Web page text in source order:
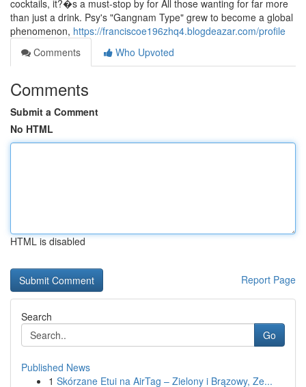
cocktails, it?�s a must-stop by for All those wanting for far more
than just a drink. Psy's "Gangnam Type" grew to become a global
phenomenon, https://franciscoe196zhq4.blogdeazar.com/profile
Comments
Who Upvoted
Comments
Submit a Comment
No HTML
HTML is disabled
Report Page
Search
Go
Published News
1 Skórzane Etui na AirTag – Zielony i Brązowy, Ze...